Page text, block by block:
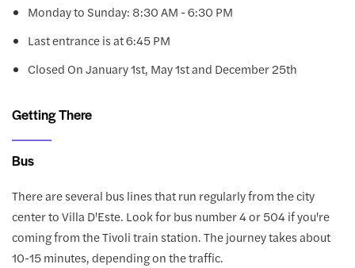
Monday to Sunday: 8:30 AM - 6:30 PM
Last entrance is at 6:45 PM
Closed On January 1st, May 1st and December 25th
Getting There
Bus
There are several bus lines that run regularly from the city
center to Villa D'Este. Look for bus number 4 or 504 if you're
coming from the Tivoli train station. The journey takes about
10-15 minutes, depending on the traffic.